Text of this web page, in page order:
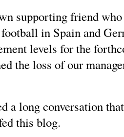
supporting friend who
in Spain and
levels for the
the loss of our
a long conversation
this blog.